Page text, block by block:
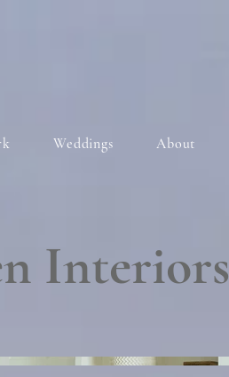
Weddings About
Interiors